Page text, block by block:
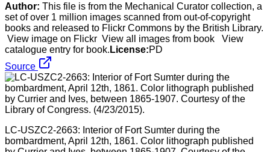
Author: This file is from the Mechanical Curator collection, a
set of over 1 million images scanned from out-of-copyright
books and released to Flickr Commons by the British Library.
View image on Flickr View all images from book View
catalogue entry for book. License:PD
Source
LC-USZC2-2663: Interior of Fort Sumter during the
bombardment, April 12th, 1861. Color lithograph published